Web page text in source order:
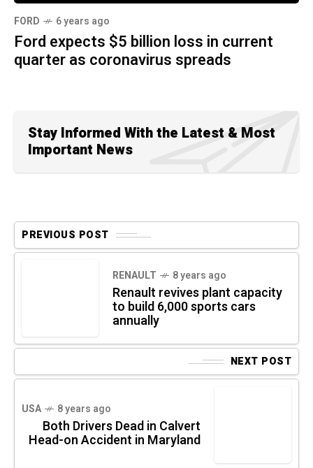
FORD 6 years ago
Ford expects $5 billion loss in current
quarter as coronavirus spreads
Stay Informed With the Latest & Most
Important News
PREVIOUS POST
RENAULT 8 years ago
Renault revives plant capacity
to build 6,000 sports cars
annually
NEXT POST
USA 8 years ago
Both Drivers Dead in Calvert
Head-on Accident in Maryland